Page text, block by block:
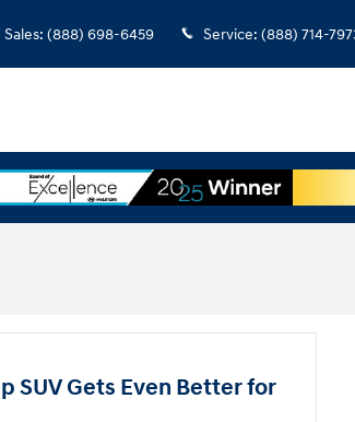
Sales: (888) 698-6459 Service: (888) 714-
SUV Gets Even Better for